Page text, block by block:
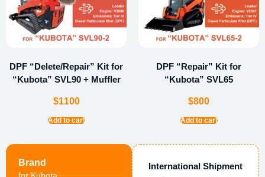
Brand
for Kubota
International Shipment
DPF “Delete/Repair” Kit for
“Kubota” SVL90 + Muffler
$1100
Add to cart
DPF “Repair” Kit for
“Kubota” SVL65
$800
Add to cart